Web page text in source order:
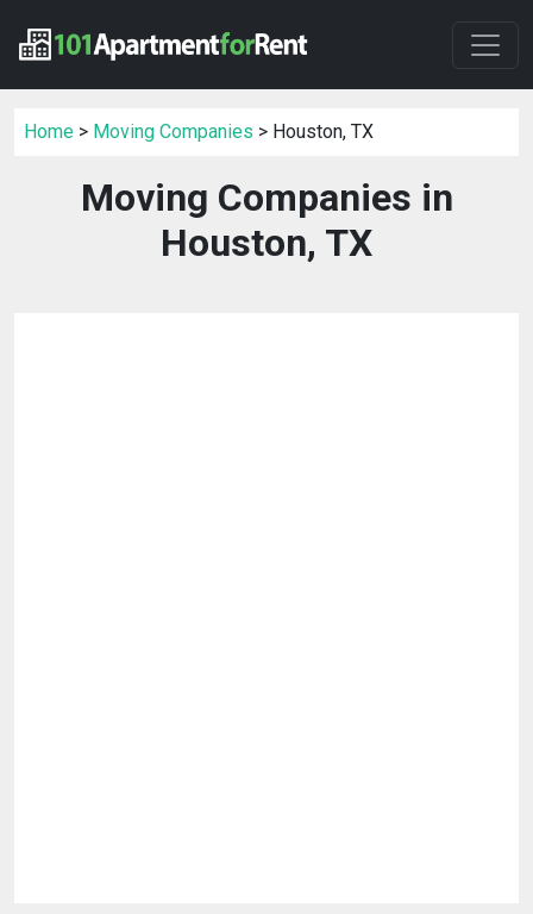
Home > Moving Companies > Houston, TX
Moving Companies in
Houston, TX